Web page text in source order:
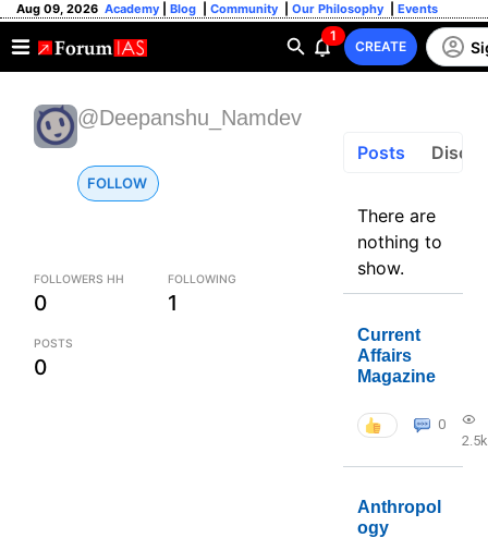
Aug 09, 2026 Academy Blog Community Our Philosophy Events
1
CREATE
@Deepanshu_Namdev
FOLLOW
FOLLOWERS HH
0
FOLLOWING
1
POSTS
0
Posts
There are
nothing to
show.
Current
Affairs
Magazine
0
2.5k
Anthropol
ogy